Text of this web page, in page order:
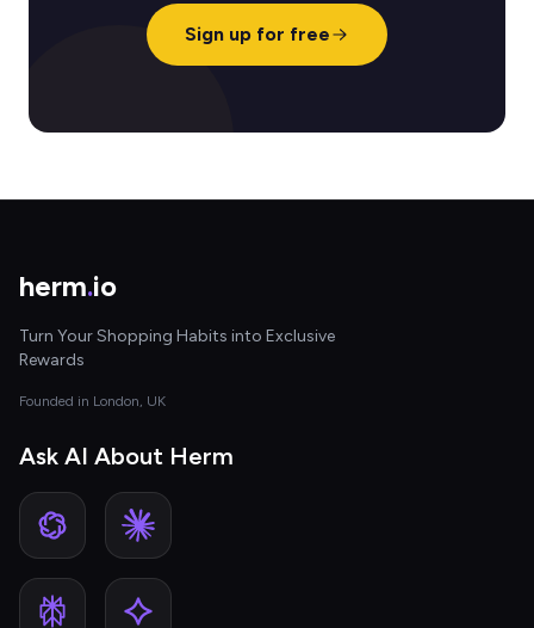
Sign up for free
herm.io
Turn Your Shopping Habits into Exclusive
Rewards
Founded in London, UK
Ask AI About Herm